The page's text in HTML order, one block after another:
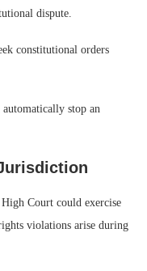
dispute.
constitutional orders
stop an
Court could exercise
violations arise during